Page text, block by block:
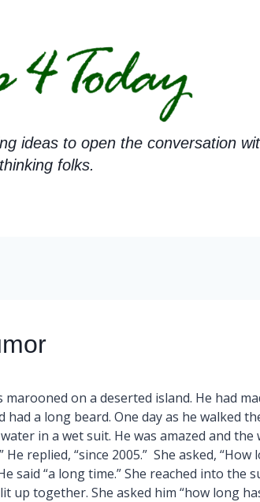
ideas to open the conversation
thinking folks.
on a deserted island. He had
had a long beard. One day as he walked
in a wet suit. He was amazed and the
replied, “since 2005.” She asked, “How
said “a long time.” She reached into the
up together. She asked him “how long